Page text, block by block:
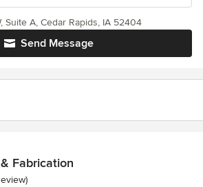
Send Message
Suite A, Cedar Rapids, IA 52404
Fabrication
of 5 stars